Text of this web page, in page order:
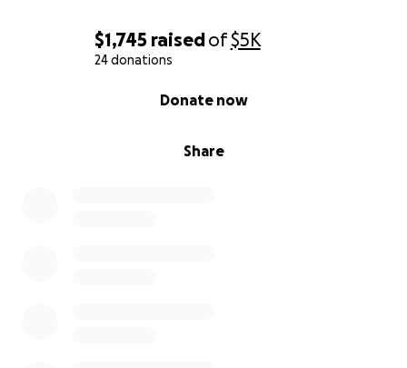
$1,745 raisedof$5K
24 donations
Share
Donate now